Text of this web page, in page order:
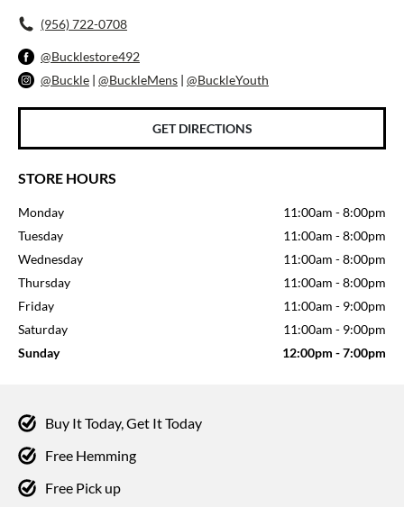
(956) 722-0708
@Bucklestore492
@Buckle | @BuckleMens | @BuckleYouth
GET DIRECTIONS
STORE HOURS
Monday 11:00am -8:00pm
Tuesday
11:00am -8:00pm
Wednesday
11:00am -8:00pm
Thursday
11:00am -8:00pm
Friday
11:00am - 9:00pm
Saturday
11:00am - 9:00pm
Sunday
12:00pm -7:00pm
Buy It Today, Get It Today
Free Hemming
Free Pick up